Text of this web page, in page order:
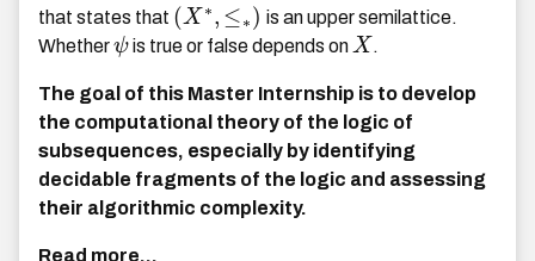
that states that (X ∗, ≤∗) is an upper semilattice.
Whetherψis true or false depends onX .
The goal of this Master Internship is to develop
the computational theory of the logic of
subsequences, especially by identifying
decidable fragments of the logic and assessing
their algorithmic complexity.
Read more...